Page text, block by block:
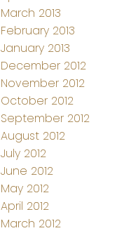
March 2013
February 2013
January 2013
December 2012
November 2012
October 2012
September 2012
August 2012
July 2012
June 2012
May 2012
April 2012
March 2012